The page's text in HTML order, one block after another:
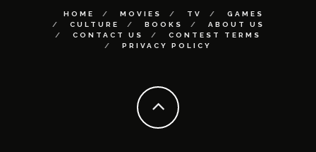
HOME MOVIES TV
GAMES
CULTURE
BOOKS
ABOUT US
CONTACT US
CONTEST TERMS
PRIVACY POLICY